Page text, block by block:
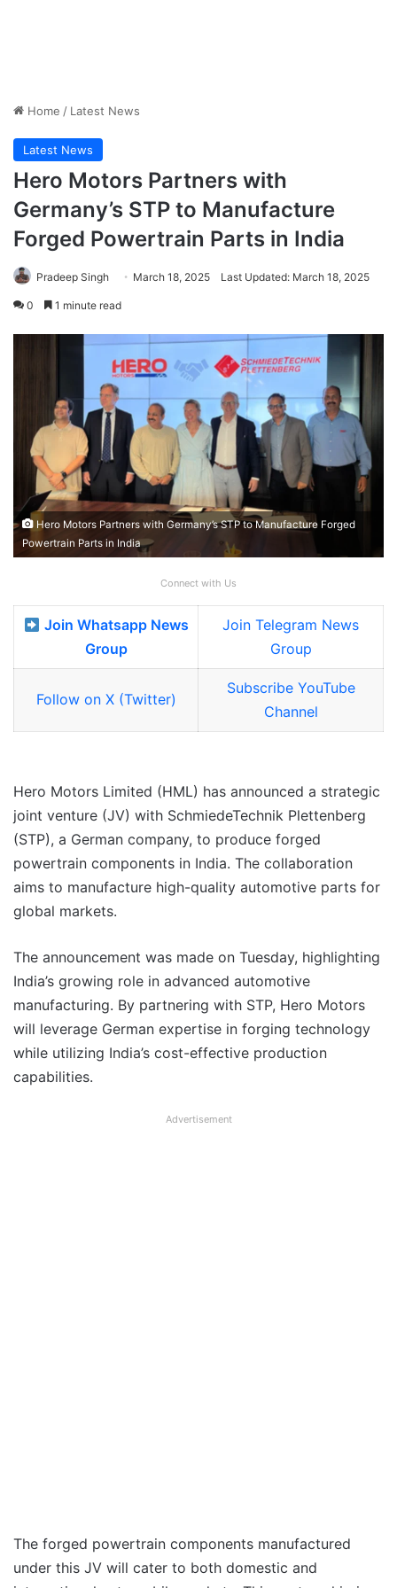
Home / Latest News
Latest News
Hero Motors Partners with
Germany’s STP to Manufacture
Forged Powertrain Parts in India
Pradeep Singh March 18, 2025 Last Updated: March 18, 2025
0 1 minute read
Hero Motors Partners with Germany’s STP to Manufacture Forged
Powertrain Parts in India
Connect with Us
Join Whatsapp News
Group
Join Telegram News
Group
Follow on X (Twitter)
Subscribe YouTube
Channel
Hero Motors Limited (HML) has announced a strategic
joint venture (JV) with SchmiedeTechnik Plettenberg
(STP), a German company, to produce forged
powertrain components in India. The collaboration
aims to manufacture high-quality automotive parts for
global markets.
The announcement was made on Tuesday, highlighting
India’s growing role in advanced automotive
manufacturing. By partnering with STP, Hero Motors
will leverage German expertise in forging technology
while utilizing India’s cost-effective production
capabilities.
Advertisement
The forged powertrain components manufactured
under this JV will cater to both domestic and